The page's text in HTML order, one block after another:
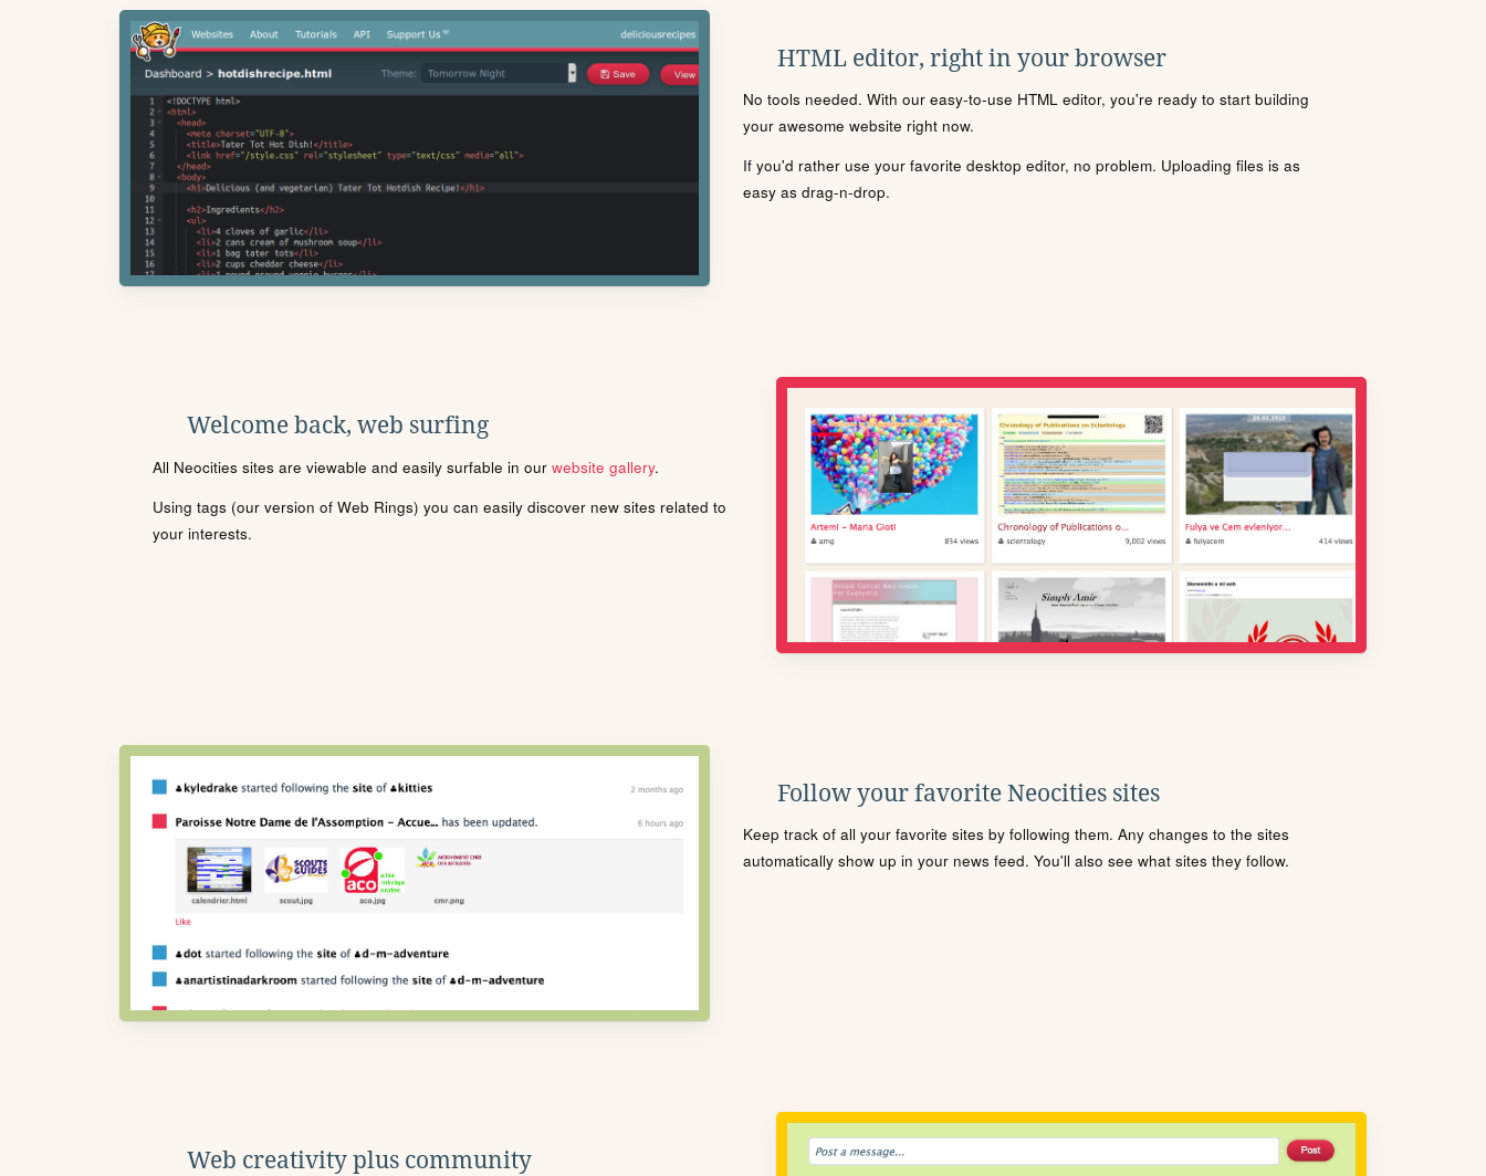
HTML editor, right in your browser
No tools needed. With our easy-to-use HTML editor, you're ready to start building
your awesome website right now.
If you'd rather use your favorite desktop editor, no problem. Uploading files is as
easy as drag-n-drop.
Welcome back, web surfing
All Neocities sites are viewable and easily surfable in our website gallery.
Using tags (our version of Web Rings) you can easily discover new sites related to
your interests.
Follow your favorite Neocities sites
Keep track of all your favorite sites by following them. Any changes to the sites
automatically show up in your news feed. You'll also see what sites they follow.
Web creativity plus community